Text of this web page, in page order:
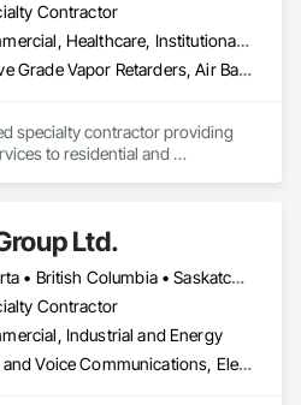
Contractor
Commercial, Healthcare, Institutional, Residential
Above Grade Vapor Retarders, Air Barriers, Below Grade Gas Retarders, Heating Ventilating and Air Conditioning HVAC, Radiation Detection and Alarm, Radiation Protection
specialty contractor providing
to residential and
CGSB-149.12-2024) and
and surrounding
as British Columbia regions
Revelstoke, and the
team specializes in active
Ltd.
Alberta • British Columbia • Saskatchewan
Contractor
Industrial and Energy
Data and Voice Communications, Electrical, Heating Ventilating and Air Conditioning HVAC, Plumbing